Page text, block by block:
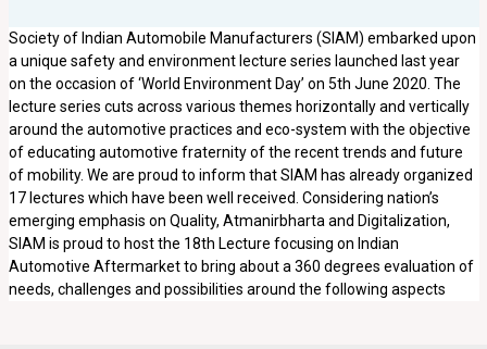
Society of Indian Automobile Manufacturers (SIAM) embarked upon
a unique safety and environment lecture series launched last year
on the occasion of ‘World Environment Day’ on 5th June 2020. The
lecture series cuts across various themes horizontally and vertically
around the automotive practices and eco-system with the objective
of educating automotive fraternity of the recent trends and future
of mobility. We are proud to inform that SIAM has already organized
17 lectures which have been well received. Considering nation’s
emerging emphasis on Quality, Atmanirbharta and Digitalization,
SIAM is proud to host the 18th Lecture focusing on Indian
Automotive Aftermarket to bring about a 360 degrees evaluation of
needs, challenges and possibilities around the following aspects